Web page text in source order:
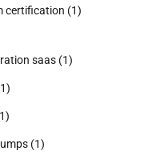
certification (1)
saas (1)
(1)